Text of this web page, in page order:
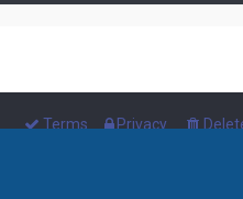
Privacy
Terms